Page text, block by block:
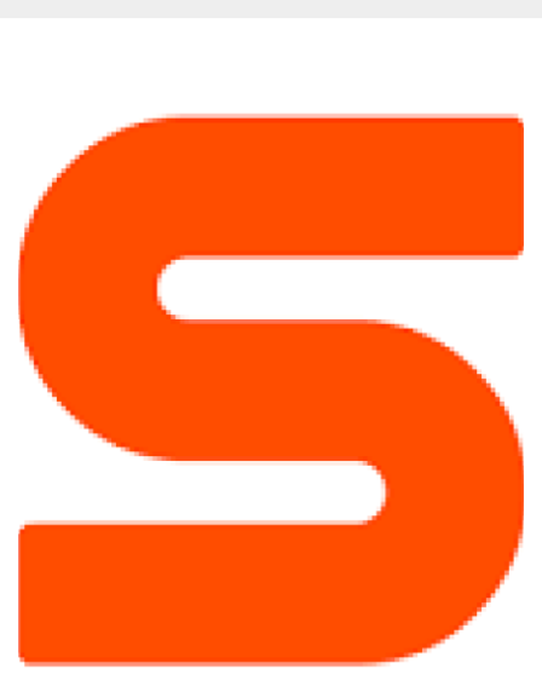
Greatest
Songs
from